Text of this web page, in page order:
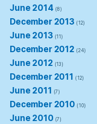
June 2014 (8)
December 2013 (12)
June 2013 (11)
December 2012 (24)
June 2012 (13)
December 2011 (12)
June 2011 (7)
December 2010 (10)
June 2010 (7)